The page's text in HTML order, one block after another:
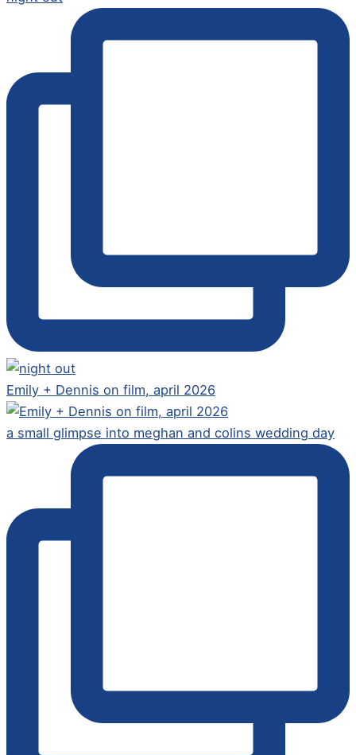
Emily + Dennis on film, april 2026
a small glimpse into meghan and colins wedding day